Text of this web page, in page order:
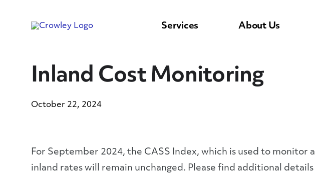
Services About Us
Inland Cost Monitoring
October 22, 2024
For September 2024, the CASS Index, which is used to monitor
inland rates will remain unchanged. Please find additional